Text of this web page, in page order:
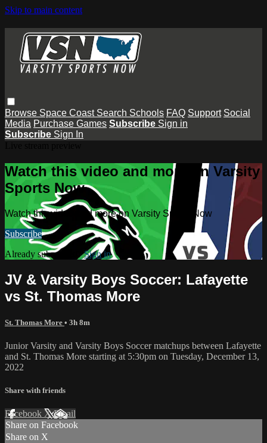
Skip to main content
Browse Space Coast Search Schools FAQ Support Social
Media Purchase Games Subscribe Sign in
Subscribe Sign In
Watch this video and more on Varsity
Sports Now
Watch this video and more on Varsity Sports Now
Subscribe
Already subscribed?Sign in
JV & Varsity Boys Soccer: Lafayette
vs St. Thomas More
St. Thomas More • 3h 8m
Junior Varsity and Varsity Boys Soccer matchups between Lafayette
and St. Thomas More starting at 5:30pm on Tuesday, December 13,
2022
Share with friends
Facebook XEmail
Share on Facebook
Share on X